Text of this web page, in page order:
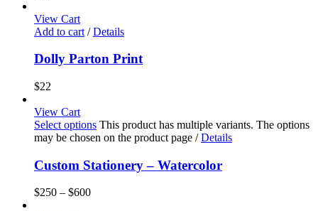
View Cart
Add to cart / Details
Dolly Parton Print
$22
View Cart
Select options This product has multiple variants. The options
may be chosen on the product page / Details
Custom Stationery – Watercolor
$250 – $600